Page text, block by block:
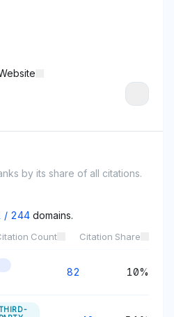
by its share of all citations.
/ 244 domains.
Count Citation Share
82 10%